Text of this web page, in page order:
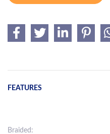
FEATURES
Braided: